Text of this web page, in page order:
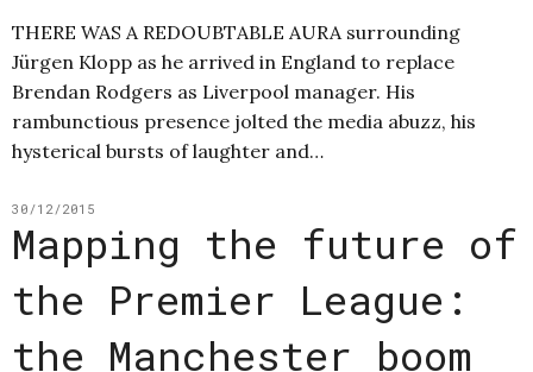
THERE WAS A REDOUBTABLE AURA surrounding
Jürgen Klopp as he arrived in England to replace
Brendan Rodgers as Liverpool manager. His
rambunctious presence jolted the media abuzz, his
hysterical bursts of laughter and…
30/12/2015
Mapping the future of
the Premier League:
the Manchester boom